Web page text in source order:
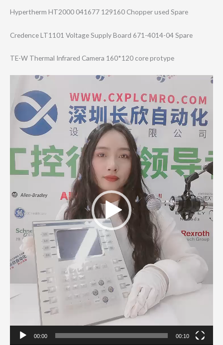
Hypertherm HT2000 041677 129160 Chopper used Spare
Credence LT1101 Voltage Supply Board 671-4014-04 Spare
TE-W Thermal Infrared Camera 160*120 core protype
Player
00:00 00:10